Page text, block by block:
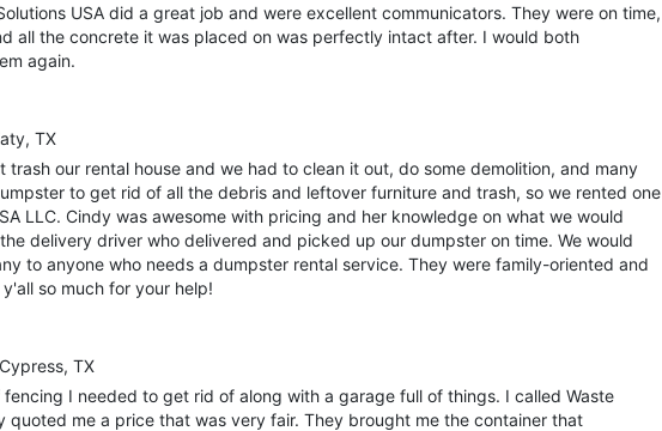
USA did a great job and were excellent communicators. They were on time,
all the concrete it was placed on was perfectly intact after. I would both
again.
TX
trash our rental house and we had to clean it out, do some demolition, and many
to get rid of all the debris and leftover furniture and trash, so we rented one
LLC. Cindy was awesome with pricing and her knowledge on what we would
delivery driver who delivered and picked up our dumpster on time. We would
to anyone who needs a dumpster rental service. They were family-oriented and
so much for your help!
TX
I needed to get rid of along with a garage full of things. I called Waste
quoted me a price that was very fair. They brought me the container that